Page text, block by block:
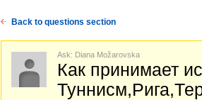
Back to questions section
Ask: Diana Možarovska
Как принимает